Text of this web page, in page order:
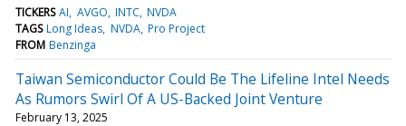
TICKERS AI AVGO INTC NVDA
TAGS Long Ideas NVDA Pro Project
FROM Benzinga
Taiwan Semiconductor Could Be The Lifeline Intel Needs
As Rumors Swirl Of A US-Backed Joint Venture
February 13, 2025